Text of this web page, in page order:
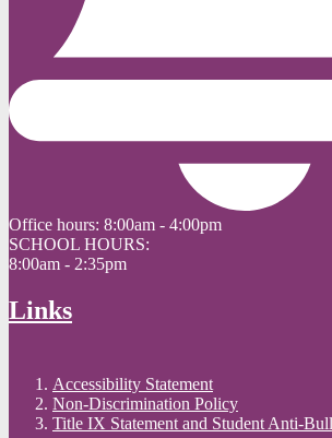
Office hours: 8:00am - 4:00pm
SCHOOL HOURS:
8:00am - 2:35pm
Links
Accessibility Statement
Non-Discrimination Policy
Title IX Statement and Student Anti-